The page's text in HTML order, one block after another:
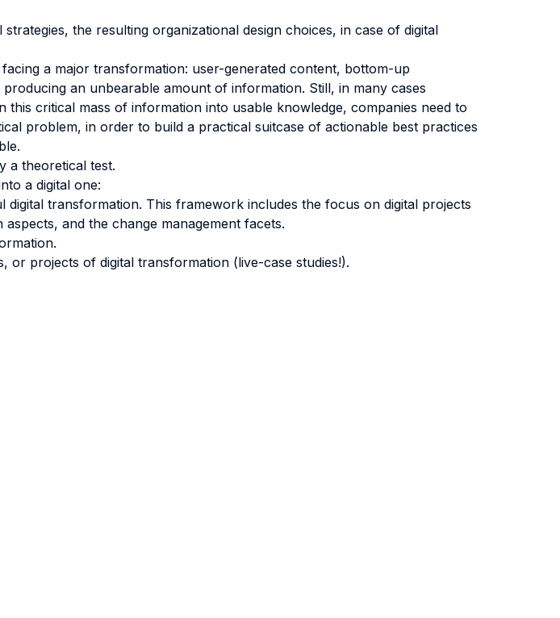
the resulting organizational design choices, in case of digital
a major transformation: user-generated content, bottom-up
an unbearable amount of information. Still, in many cases
critical mass of information into usable knowledge, companies need to
problem, in order to build a practical suitcase of actionable best practices
a theoretical test.
a digital one:
transformation. This framework includes the focus on digital projects
and the change management facets.
or projects of digital transformation (live-case studies!).